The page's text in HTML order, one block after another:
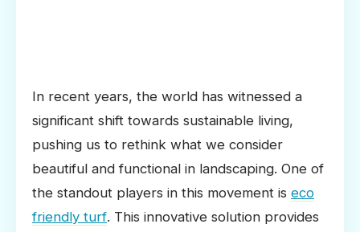
In recent years, the world has witnessed a
significant shift towards sustainable living,
pushing us to rethink what we consider
beautiful and functional in landscaping. One of
the standout players in this movement is eco
friendly turf. This innovative solution provides